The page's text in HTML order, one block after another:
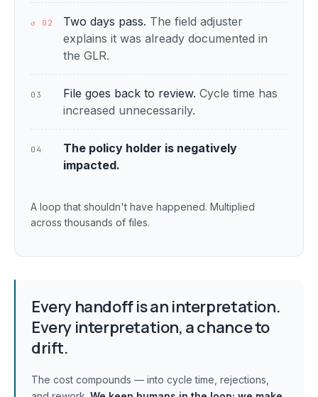
↺ 02 Two days pass. The field adjuster
explains it was already documented in
the GLR.
03 File goes back to review. Cycle time has
increased unnecessarily.
04
The policy holder is negatively
impacted.
A loop that shouldn't have happened. Multiplied
across thousands of files.
Every handoff is an interpretation.
Every interpretation, a chance to
drift.
The cost compounds — into cycle time, rejections,